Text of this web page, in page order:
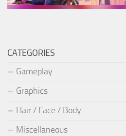
CATEGORIES
Gameplay
Graphics
Hair / Face / Body
Miscellaneous